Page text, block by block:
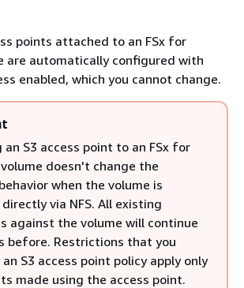
points attached to an FSx for
are automatically configured with
enabled, which you cannot change.
S3 access point to an FSx for
volume doesn't change the
when the volume is
via NFS. All existing
against the volume will continue
before. Restrictions that you
S3 access point policy apply only
made using the access point.